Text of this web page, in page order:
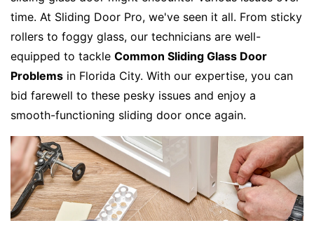
time. At Sliding Door Pro, we've seen it all. From sticky
rollers to foggy glass, our technicians are well-
equipped to tackle Common Sliding Glass Door
Problems in Florida City. With our expertise, you can
bid farewell to these pesky issues and enjoy a
smooth-functioning sliding door once again.